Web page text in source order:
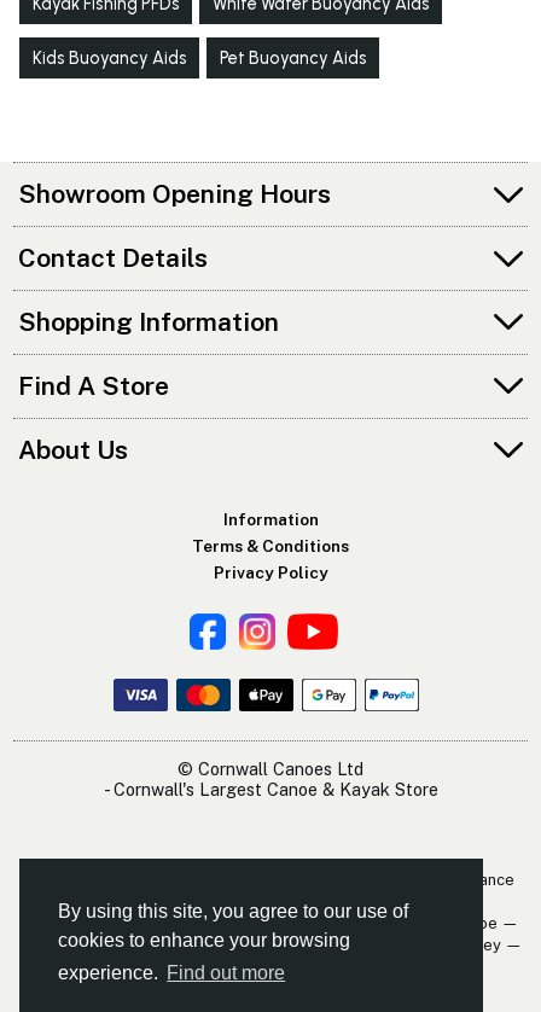
By using this site, you agree to our use of
cookies to enhance your browsing
experience. Find out more
Kids Buoyancy Aids Pet Buoyancy Aids
Showroom Opening Hours
Contact Details
Shopping Information
Find A Store
About Us
Information
Terms & Conditions
Privacy Policy
© Cornwall Canoes Ltd
- Cornwall's Largest Canoe & Kayak Store
The Cornwall Canoes Kayak Shop is within easy travelling distance
Newquay — St. Austell — Truro — Padstow — Wadebridge — Looe —
Mevagissey — Falmouth — The Roseland — Hayle — Bude — Fowey —
Perranporth — St. Ives — Penzance